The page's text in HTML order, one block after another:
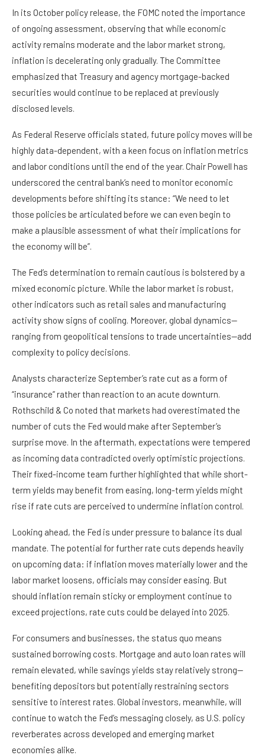
In its October policy release, the FOMC noted the importance
of ongoing assessment, observing that while economic
activity remains moderate and the labor market strong,
inflation is decelerating only gradually. The Committee
emphasized that Treasury and agency mortgage-backed
securities would continue to be replaced at previously
disclosed levels.
As Federal Reserve officials stated, future policy moves will be
highly data-dependent, with a keen focus on inflation metrics
and labor conditions until the end of the year. Chair Powell has
underscored the central bank’s need to monitor economic
developments before shifting its stance: “We need to let
those policies be articulated before we can even begin to
make a plausible assessment of what their implications for
the economy will be”.
The Fed’s determination to remain cautious is bolstered by a
mixed economic picture. While the labor market is robust,
other indicators such as retail sales and manufacturing
activity show signs of cooling. Moreover, global dynamics—
ranging from geopolitical tensions to trade uncertainties—add
complexity to policy decisions.
Analysts characterize September’s rate cut as a form of
“insurance” rather than reaction to an acute downturn.
Rothschild & Co noted that markets had overestimated the
number of cuts the Fed would make after September’s
surprise move. In the aftermath, expectations were tempered
as incoming data contradicted overly optimistic projections.
Their fixed-income team further highlighted that while short-
term yields may benefit from easing, long-term yields might
rise if rate cuts are perceived to undermine inflation control.
Looking ahead, the Fed is under pressure to balance its dual
mandate. The potential for further rate cuts depends heavily
on upcoming data: if inflation moves materially lower and the
labor market loosens, officials may consider easing. But
should inflation remain sticky or employment continue to
exceed projections, rate cuts could be delayed into 2025.
For consumers and businesses, the status quo means
sustained borrowing costs. Mortgage and auto loan rates will
remain elevated, while savings yields stay relatively strong—
benefiting depositors but potentially restraining sectors
sensitive to interest rates. Global investors, meanwhile, will
continue to watch the Fed’s messaging closely, as U.S. policy
reverberates across developed and emerging market
economies alike.